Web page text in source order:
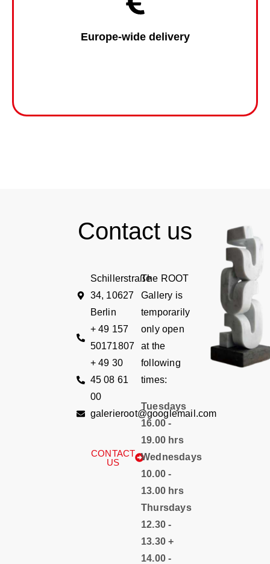
Europe-wide delivery
Contact us
Schillerstraße
34, 10627
Berlin
+ 49 157
50171807
+ 49 30
45 08 61
00
galerieroot@googlemail.com
CONTACT
US
The ROOT
Gallery is
temporarily
only open
at the
following
times:
Tuesdays
16.00 -
19.00 hrs
Wednesdays
10.00 -
13.00 hrs
Thursdays
12.30 -
13.30 +
14.00 -